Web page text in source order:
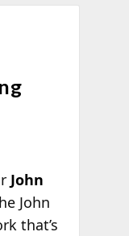
John
John
that’s